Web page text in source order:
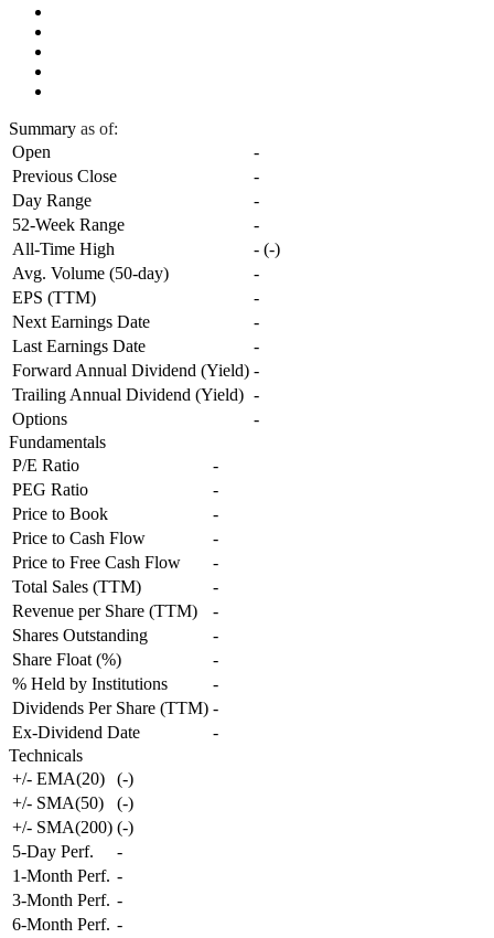
Summary as of:
Open
-
Previous Close
-
Day Range
-
52-Week Range
-
All-Time High
- (-)
Avg. Volume (50-day)
-
EPS (TTM)
-
Next Earnings Date
-
Last Earnings Date
-
Forward Annual Dividend (Yield) -
Trailing Annual Dividend (Yield) -
Options
-
Fundamentals
P/E Ratio
-
PEG Ratio
-
Price to Book
-
Price to Cash Flow
-
Price to Free Cash Flow
-
Total Sales (TTM)
-
Revenue per Share (TTM)
-
Shares Outstanding
-
Share Float (%)
-
% Held by Institutions
-
Dividends Per Share (TTM) -
Ex-Dividend Date
-
Technicals
+/- EMA(20)
(-)
+/- SMA(50)
(-)
+/- SMA(200) (-)
5-Day Perf.
-
1-Month Perf. -
3-Month Perf. -
6-Month Perf. -